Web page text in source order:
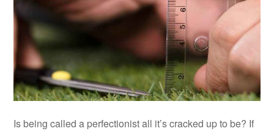
Is being called a perfectionist all it’s cracked up to be? If